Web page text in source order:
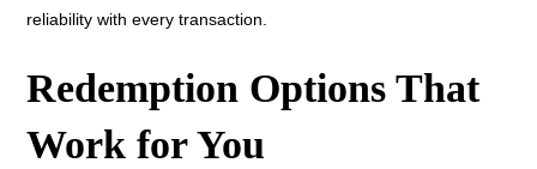
reliability with every transaction.
Redemption Options That
Work for You